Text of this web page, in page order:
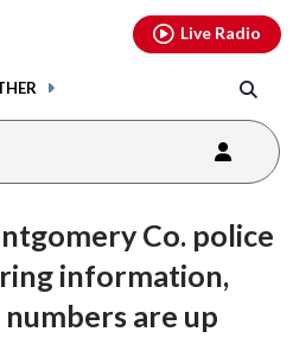
Live Radio
Co. police
information,
are up
youtubethreads